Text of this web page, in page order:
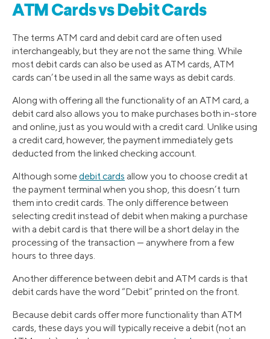
ATM Cards vs Debit Cards
The terms ATM card and debit card are often used
interchangeably, but they are not the same thing. While
most debit cards can also be used as ATM cards, ATM
cards can’t be used in all the same ways as debit cards.
Along with offering all the functionality of an ATM card, a
debit card also allows you to make purchases both in-store
and online, just as you would with a credit card. Unlike using
a credit card, however, the payment immediately gets
deducted from the linked checking account.
Although somedebit cards allow you to choose credit at
the payment terminal when you shop, this doesn’t turn
them into credit cards. The only difference between
selecting credit instead of debit when making a purchase
with a debit card is that there will be a short delay in the
processing of the transaction — anywhere from a few
hours to three days.
Another difference between debit and ATM cards is that
debit cards have the word “Debit” printed on the front.
Because debit cards offer more functionality than ATM
cards, these days you will typically receive a debit (not an